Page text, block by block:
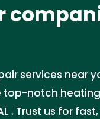
services near
top-notch
. Trust us for